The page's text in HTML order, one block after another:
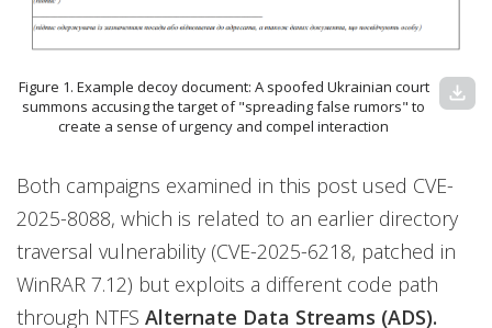
Figure 1. Example decoy document: A spoofed Ukrainian court
summons accusing the target of "spreading false rumors" to
create a sense of urgency and compel interaction
download
Both campaigns examined in this post used CVE-
2025-8088, which is related to an earlier directory
traversal vulnerability (CVE-2025-6218, patched in
WinRAR 7.12) but exploits a different code path
through NTFS Alternate Data Streams (ADS).